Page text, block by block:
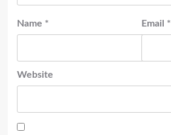
Name * Email *
Website